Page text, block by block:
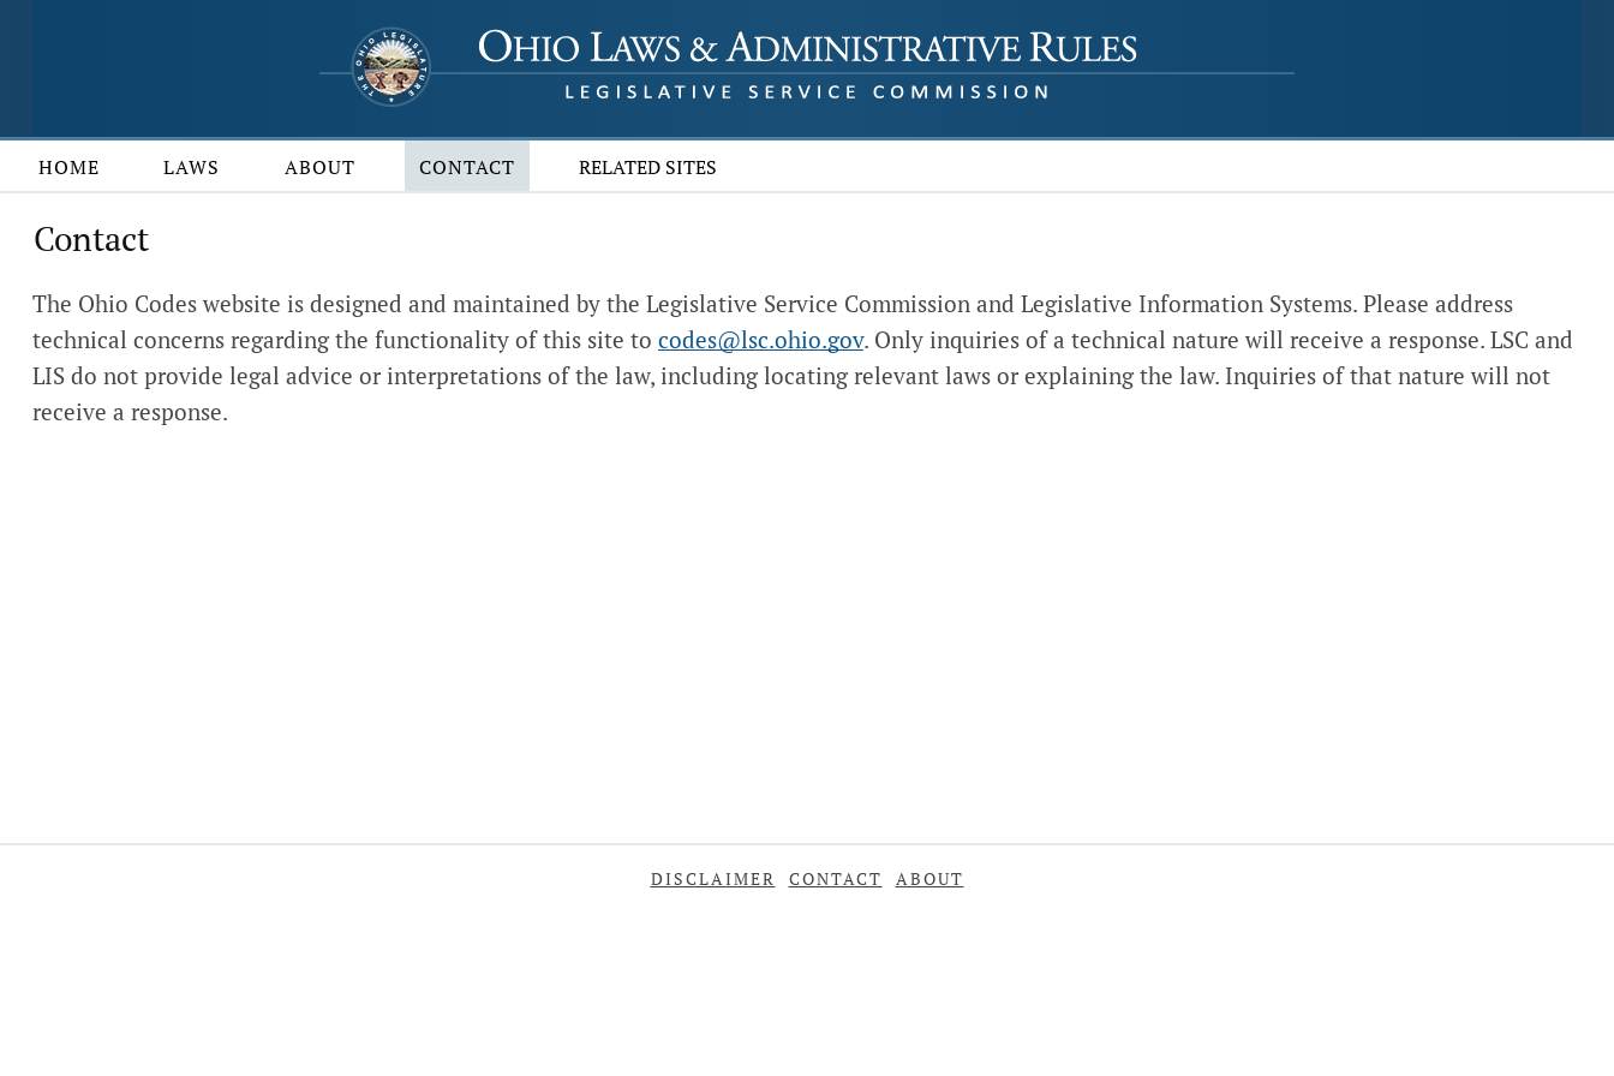
HOME LAWS ABOUT CONTACT RELATED SITES
Contact
The Ohio Codes website is designed and maintained by the Legislative Service Commission and Legislative Information Systems. Please address
technical concerns regarding the functionality of this site to codes@lsc.ohio.gov. Only inquiries of a technical nature will receive a response. LSC and
LIS do not provide legal advice or interpretations of the law, including locating relevant laws or explaining the law. Inquiries of that nature will not
receive a response.
DISCLAIMER CONTACT ABOUT